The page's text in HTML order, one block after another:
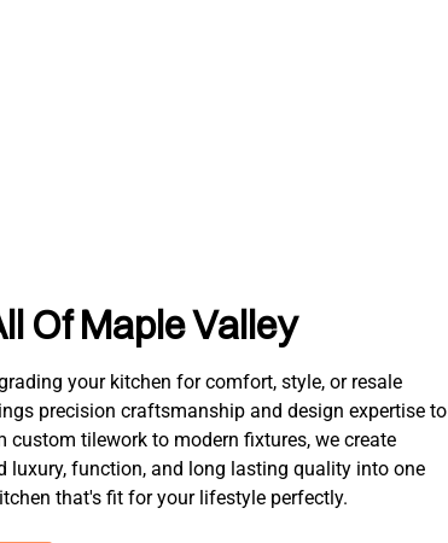
Of Maple Valley
your kitchen for comfort, style, or resale
precision craftsmanship and design expertise to
custom tilework to modern fixtures, we create
luxury, function, and long lasting quality into one
that's fit for your lifestyle perfectly.